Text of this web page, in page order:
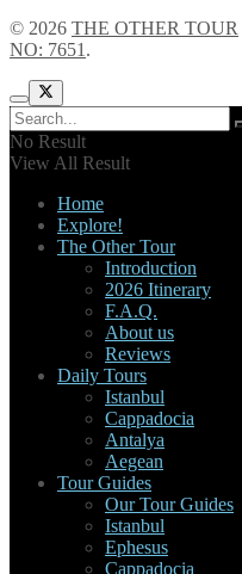
© 2026 THE OTHER TOUR
NO: 7651 .
No Result
View All Result
Home
Explore!
The Other Tour
Introduction
2026 Itinerary
F.A.Q.
About us
Reviews
Daily Tours
Istanbul
Cappadocia
Antalya
Aegean
Tour Guides
Our Tour Guides
Istanbul
Ephesus
Cappadocia